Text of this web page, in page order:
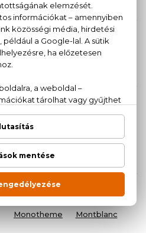
K
Katy Perry Kenzo
L
Lalique
Lancôme
Lee Cooper Liu Jo
M
Mercedes-
Monotheme
Montblanc